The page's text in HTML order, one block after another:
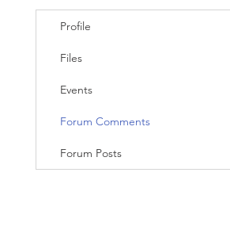
Profile
Files
Events
Forum Comments
Forum Posts